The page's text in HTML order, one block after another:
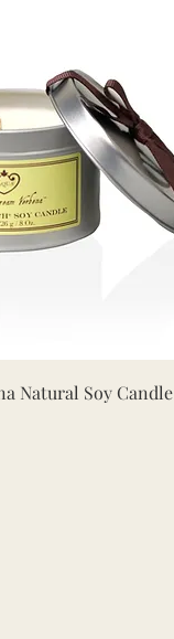
View
Natural Soy Candle